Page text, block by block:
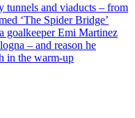
tunnels and viaducts – from
‘The Spider Bridge’
goalkeeper Emi Martinez
– and reason he
in the warm-up